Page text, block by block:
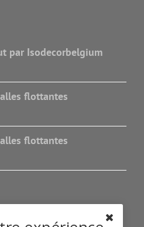
par Isodecorbelgium
flottantes
flottantes